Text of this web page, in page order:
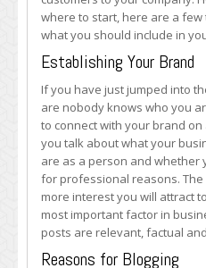
It
Be
About?
where to start, here are a
what you should include in
Establishing Your Brand
If you have just jumped into
are nobody knows who you
to connect with your brand
you talk about what your
are as a person and whether
for professional reasons.
more interest you will attract
most important factor in
posts are relevant, factual
Reasons for Blogging